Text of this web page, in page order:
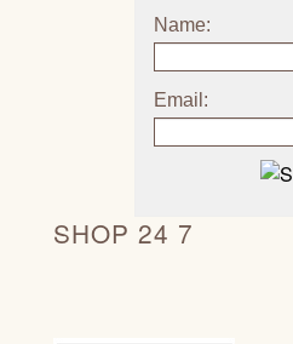
Name:
Email:
SHOP 24 7